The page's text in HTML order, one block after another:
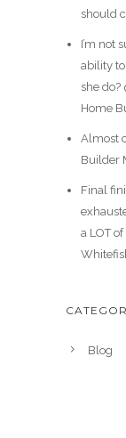
should
I’m not
ability to
she do?
Home
Almost
Builder
Final
a LOT
Blog